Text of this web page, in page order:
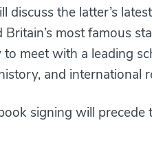
discuss the latter’s
most famous
meet with a leading
and international
signing will